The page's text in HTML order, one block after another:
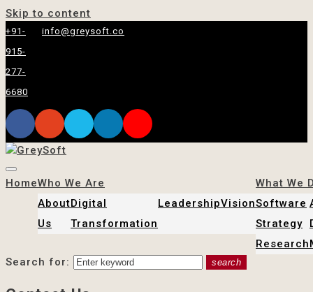
Skip to content
+91-
915-
277-
6680
info@greysoft.co
HomeWho We Are
About
Us
Digital
Transformation
LeadershipVision
What We
Software
Strategy
Research
Search for:
search